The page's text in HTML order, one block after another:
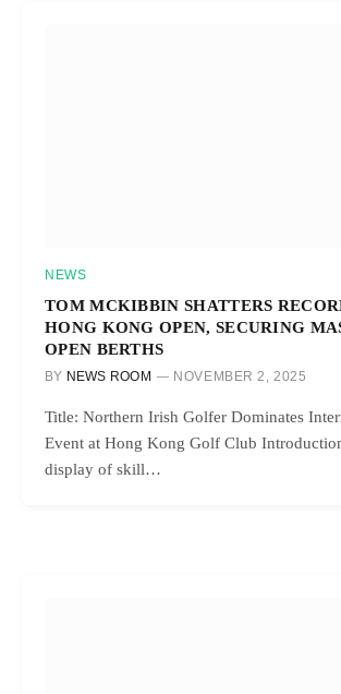
NEWS
TOM MCKIBBIN SHATTERS
HONG KONG OPEN, SECURING
OPEN BERTHS
BY NEWS ROOM NOVEMBER 2, 2025
Title: Northern Irish Golfer Dominates
Event at Hong Kong Golf Club
display of skill…